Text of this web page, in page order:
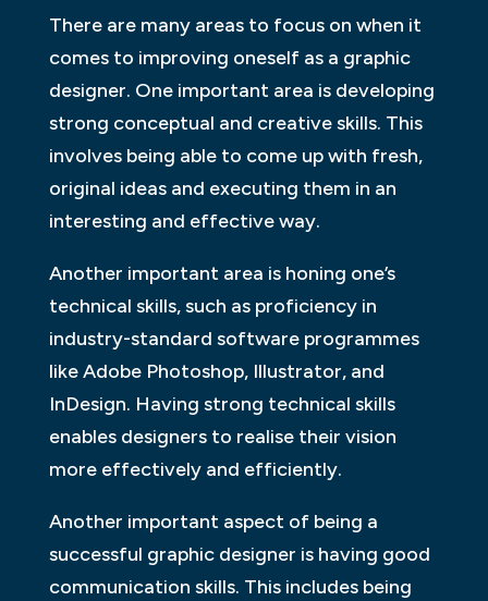
There are many areas to focus on when it
comes to improving oneself as a graphic
designer. One important area is developing
strong conceptual and creative skills. This
involves being able to come up with fresh,
original ideas and executing them in an
interesting and effective way.
Another important area is honing one’s
technical skills, such as proficiency in
industry-standard software programmes
like Adobe Photoshop, Illustrator, and
InDesign. Having strong technical skills
enables designers to realise their vision
more effectively and efficiently.
Another important aspect of being a
successful graphic designer is having good
communication skills. This includes being